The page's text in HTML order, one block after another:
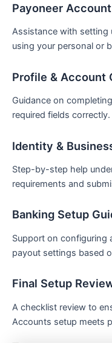
Payoneer
Assistance with setting
using your personal or
Profile & Account
Guidance on
required fields correctly.
Identity &
Step-by-step help
requirements and
Banking Setup
Support on configuring
payout settings based
Final Setup
A checklist review to
Accounts setup meets